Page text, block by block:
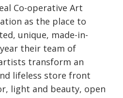
Co-operative Art
as the place to
unique, made-in-
their team of
transform an
lifeless store front
light and beauty, open